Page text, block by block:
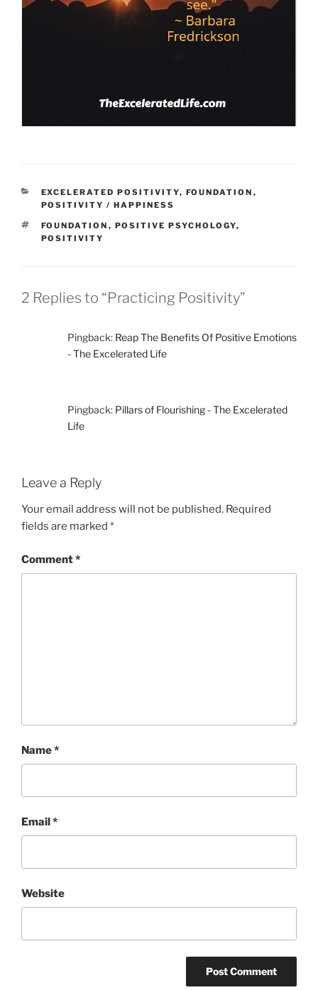
CATEGORIES
EXCELERATED POSITIVITY, FOUNDATION ,
POSITIVITY / HAPPINESS
TAGS
FOUNDATION , POSITIVE PSYCHOLOGY,
POSITIVITY
2 Replies to “Practicing Positivity”
Pingback: Reap The Benefits Of Positive Emotions
- The Excelerated Life
Pingback: Pillars of Flourishing - The Excelerated
Life
Leave a Reply
Your email address will not be published. Required
fields are marked *
Comment*
Name*
Email*
Website